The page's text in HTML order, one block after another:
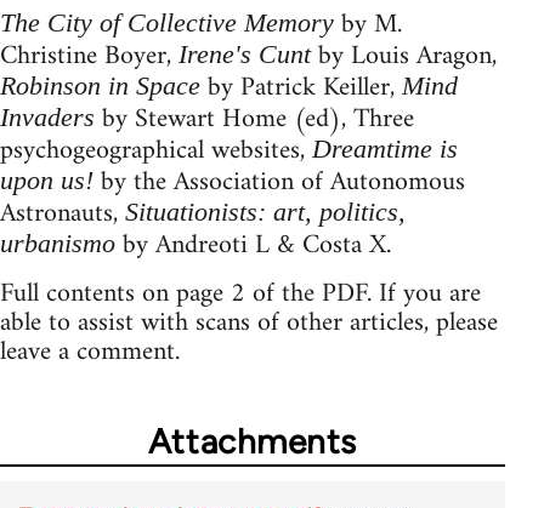
The City of Collective Memory by M.
Christine Boyer, Irene's Cuntby Louis Aragon,
Robinson in Space by Patrick Keiller,Mind
Invaders by Stewart Home (ed), Three
psychogeographical websites,Dreamtime is
upon us! by the Association of Autonomous
Astronauts, Situationists: art, politics,
urbanismo by Andreoti L & Costa X.
Full contents on page 2 of the PDF. If you are
able to assist with scans of other articles, please
leave a comment.
Attachments